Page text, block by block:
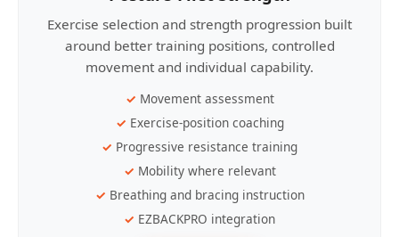
Exercise selection and strength progression built
around better training positions, controlled
movement and individual capability.
Movement assessment
Exercise-position coaching
Progressive resistance training
Mobility where relevant
Breathing and bracing instruction
EZBACKPRO integration